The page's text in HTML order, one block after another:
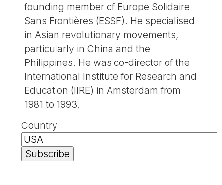
founding member of Europe Solidaire
Sans Frontières (ESSF). He specialised
in Asian revolutionary movements,
particularly in China and the
Philippines. He was co-director of the
International Institute for Research and
Education (IIRE) in Amsterdam from
1981 to 1993.
Country